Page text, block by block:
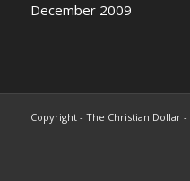
December 2009
Copyright - The Christian Dollar -